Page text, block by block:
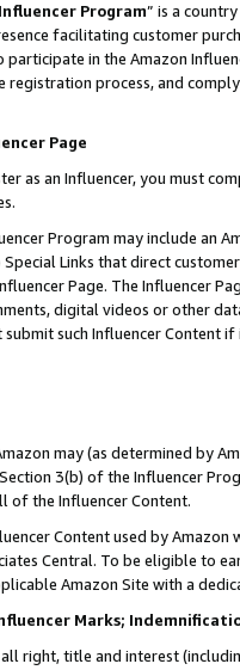
Program” is a
facilitating customer
in the Amazon
registration process, and
Page
as an Influencer, you must
Program may include an
Links that direct
Page. The Influencer
digital videos or other
submit such Influencer Content
may (as determined by
3(b) of the Influencer
of the Influencer Content.
Content used by
Central. To be eligible to
Amazon Site with a
Marks;
all right, title and interest